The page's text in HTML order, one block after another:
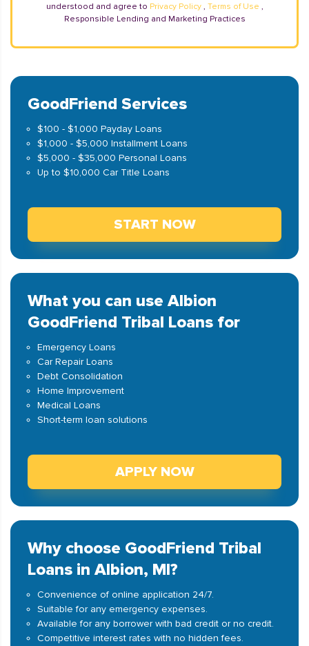
understood and agree to Privacy Policy , Terms of Use ,
Responsible Lending and Marketing Practices
GoodFriend Services
$100 - $1,000 Payday Loans
$1,000 - $5,000 Installment Loans
$5,000 - $35,000 Personal Loans
Up to $10,000 Car Title Loans
START NOW
What you can use Albion
GoodFriend Tribal Loans for
Emergency Loans
Car Repair Loans
Debt Consolidation
Home Improvement
Medical Loans
Short-term loan solutions
APPLY NOW
Why choose GoodFriend Tribal
Loans in Albion, MI?
Convenience of online application 24/7.
Suitable for any emergency expenses.
Available for any borrower with bad credit or no credit.
Competitive interest rates with no hidden fees.